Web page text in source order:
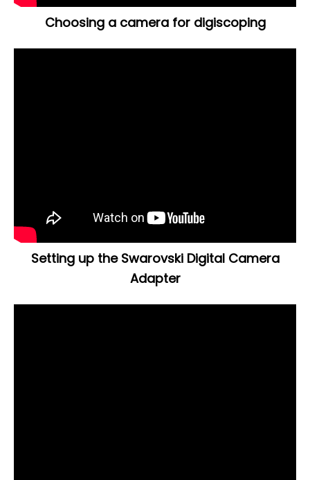
Choosing a camera for digiscoping
Setting up the Swarovski Digital Camera
Adapter